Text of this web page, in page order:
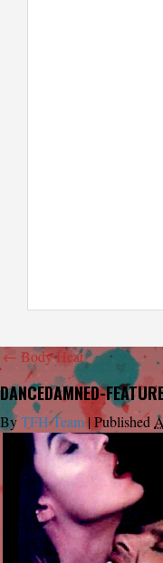
← Body Heat
DANCEDAMNED-
ByTFH Team |Published